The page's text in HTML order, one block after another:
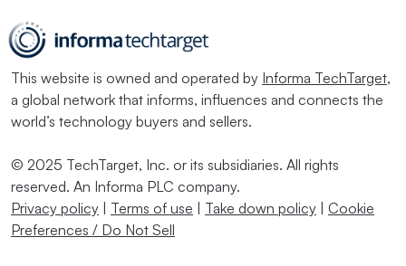
This website is owned and operated by Informa TechTarget,
a global network that informs, influences and connects the
world’s technology buyers and sellers.
© 2025 TechTarget, Inc. or its subsidiaries. All rights
reserved. An Informa PLC company.
Privacy policy | Terms of use | Take down policy | Cookie
Preferences / Do Not Sell